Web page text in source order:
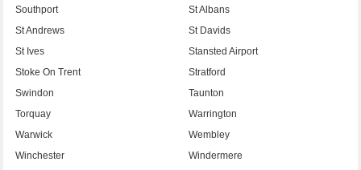
Southport
St Albans
St Andrews
St Davids
St Ives
Stansted Airport
Stoke On Trent
Stratford
Swindon
Taunton
Torquay
Warrington
Warwick
Wembley
Winchester
Windermere